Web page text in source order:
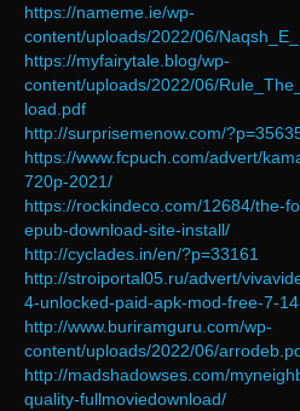
https://nameme.ie/wp-
content/uploads/2022/06/
https://myfairytale.blog/wp-
content/uploads/2022/06/
load.pdf
http://surprisemenow.com/
https://www.fcpuch.com/advert/
720p-2021/
https://rockindeco.com/12684/the-
epub-download-site-install/
http://cyclades.in/en/?p=33161
http://stroiportal05.ru/advert/
4-unlocked-paid-apk-mod-free-7-
http://www.buriramguru.com/wp-
content/uploads/2022/06/
http://madshadowses.com/
quality-fullmoviedownload/